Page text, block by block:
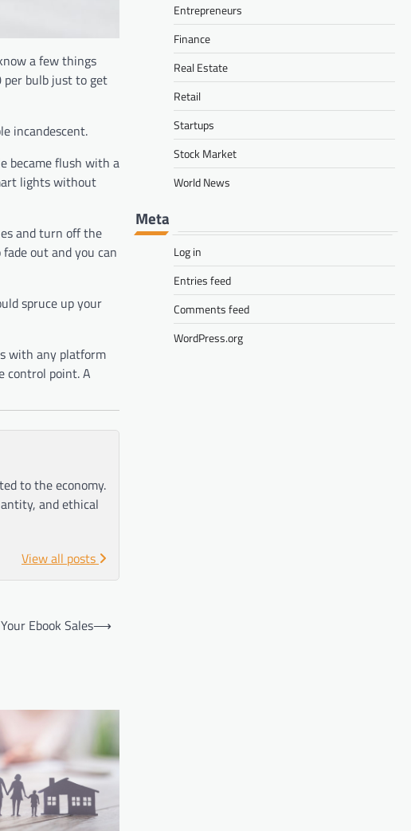
a few things
per bulb just to get
incandescent.
became flush with a
lights without
and turn off the
out and you can
spruce up your
with any platform
control point. A
to the economy.
and ethical
View all posts
Ebook Sales⟶
Entrepreneurs
Finance
Real Estate
Retail
Startups
Stock Market
World News
Meta
Log in
Entries feed
Comments feed
WordPress.org